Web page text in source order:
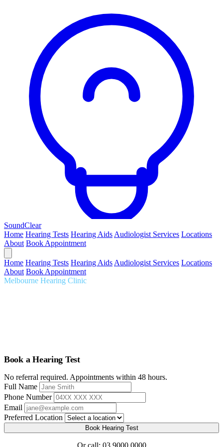
SoundClear
Home Hearing Tests Hearing Aids Audiologist Services Locations
About Book Appointment
Home Hearing Tests Hearing Aids Audiologist Services Locations
About Book Appointment
Melbourne Hearing Clinic
Book a Hearing Test
No referral required. Appointments within 48 hours.
Full Name
Phone Number
Email
Preferred Location
Book Hearing Test
Or call: 03 9000 0000